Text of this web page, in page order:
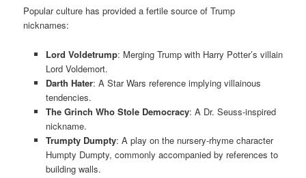
Popular culture has provided a fertile source of Trump
nicknames:
Lord Voldetrump: Merging Trump with Harry Potter’s villain
Lord Voldemort.
Darth Hater: A Star Wars reference implying villainous
tendencies.
The Grinch Who Stole Democracy: A Dr. Seuss-inspired
nickname.
Trumpty Dumpty: A play on the nursery-rhyme character
Humpty Dumpty, commonly accompanied by references to
building walls.